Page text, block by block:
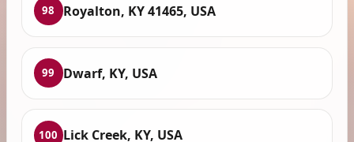
98 Royalton, KY 41465, USA
99 Dwarf, KY, USA
100 Lick Creek, KY, USA